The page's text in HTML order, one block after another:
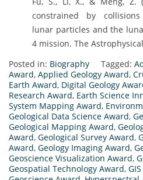
constrained by
lunar particles and the
4 mission. The
Posted in: Biography Tagged:
Award, Applied Geology Award,
Earth Award, Digital Geology
Research Award, Earth Science
System Mapping Award,
Geological Data Science Award,
Geological Mapping Award,
Award, Geological Survey Award,
Award, Geology Imaging Award,
Geoscience Visualization Award,
Geospatial Technology Award,